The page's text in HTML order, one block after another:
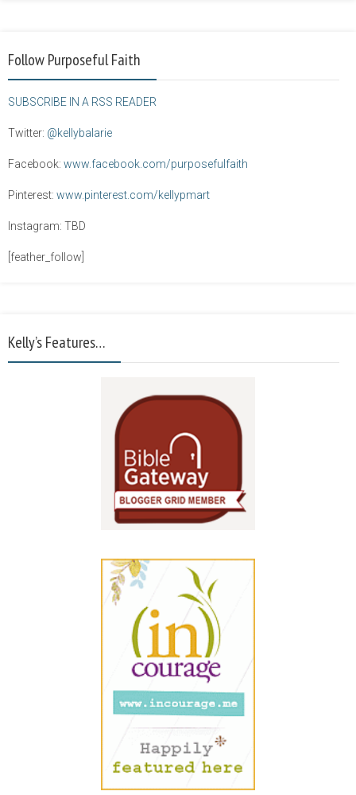
Follow Purposeful Faith
SUBSCRIBE IN A RSS READER
Twitter: @kellybalarie
Facebook: www.facebook.com/purposefulfaith
Pinterest: www.pinterest.com/kellypmart
Instagram: TBD
[feather_follow]
Kelly’s Features…